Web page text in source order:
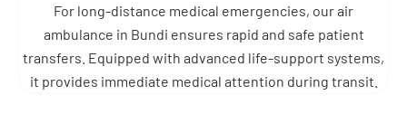
For long-distance medical emergencies, our air
ambulance in Bundi ensures rapid and safe patient
transfers. Equipped with advanced life-support systems,
it provides immediate medical attention during transit.